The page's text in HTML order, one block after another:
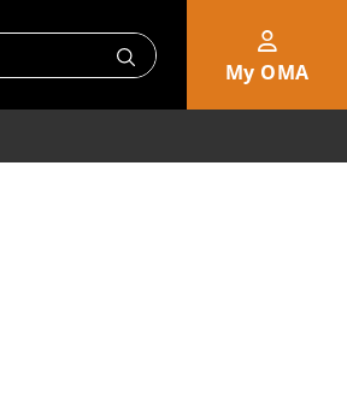
My OMA